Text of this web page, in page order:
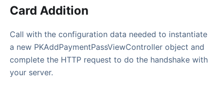
Card Addition
Call with the configuration data needed to instantiate
a new PKAddPaymentPassViewController object and
complete the HTTP request to do the handshake with
your server.